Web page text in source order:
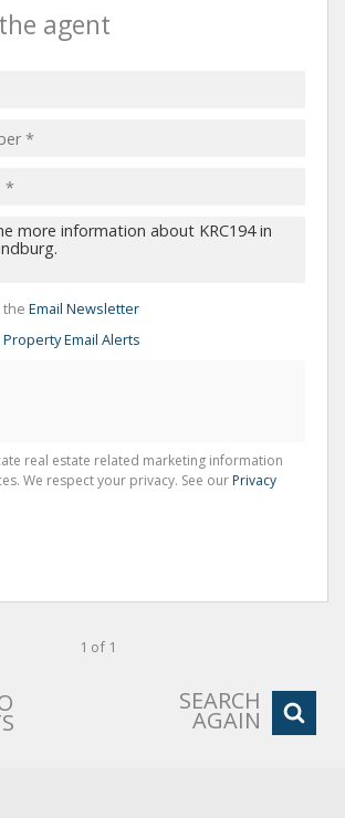
agent
the Email Newsletter
Property Email Alerts
real estate related marketing information
We respect your privacy. See our Privacy
1 of 1
SEARCH
AGAIN